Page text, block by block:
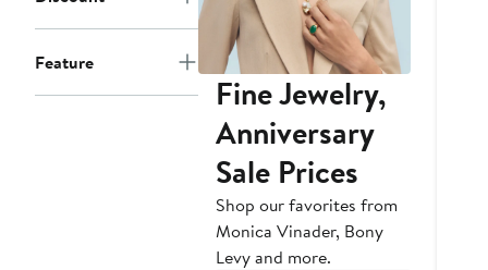
Feature
Fine Jewelry,
Anniversary
Sale Prices
Shop our favorites from
Monica Vinader, Bony
Levy and more.